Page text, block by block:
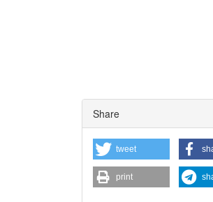
Share
tweet
print